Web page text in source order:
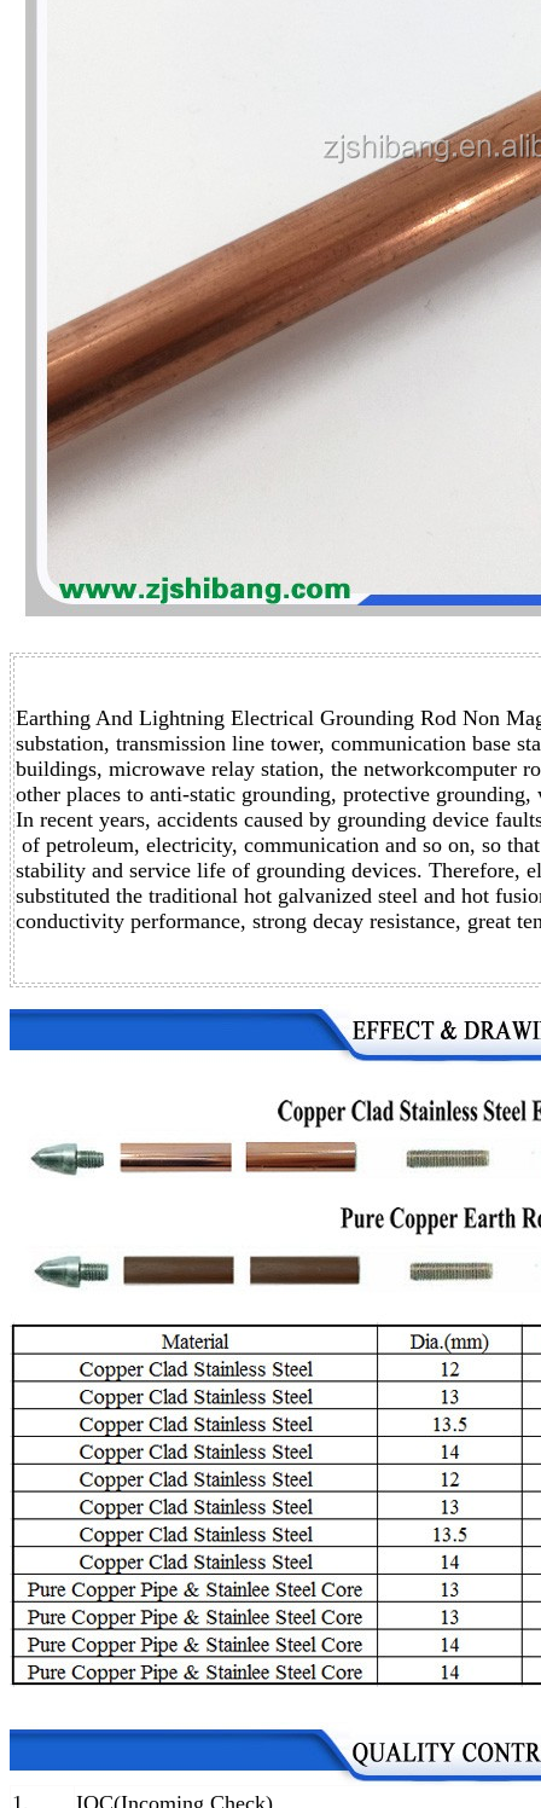
Earthing And Lightning Electrical Grounding Rod Non
substation, transmission line tower, communication base
buildings, microwave relay station, the networkcomputer
other places to anti-static grounding, protective grounding,
In recent years, accidents caused by grounding device
of petroleum, electricity, communication and so on, so
stability and service life of grounding devices. Therefore,
substituted the traditional hot galvanized steel and hot
conductivity performance, strong decay resistance, great